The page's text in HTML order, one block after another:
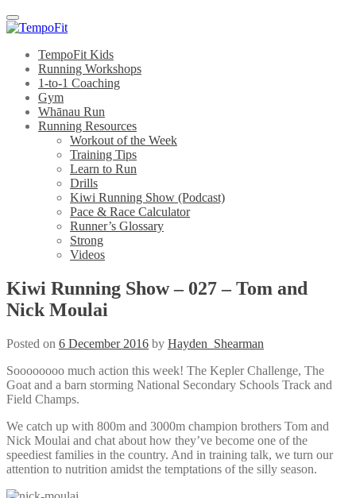
Menu
TempoFit Kids
Running Workshops
1-to-1 Coaching
Gym
Whānau Run
Running Resources
Workout of the Week
Training Tips
Learn to Run
Drills
Kiwi Running Show (Podcast)
Pace & Race Calculator
Runner’s Glossary
Strong
Videos
Kiwi Running Show – 027 – Tom and
Nick Moulai
Posted on 6 December 2016 by Hayden_Shearman
Soooooooo much action this week! The Kepler Challenge, The
Goat and a barn storming National Secondary Schools Track and
Field Champs.
We catch up with 800m and 3000m champion brothers Tom and
Nick Moulai and chat about how they’ve become one of the
speediest families in the country. And in training talk, we turn our
attention to nutrition amidst the temptations of the silly season.